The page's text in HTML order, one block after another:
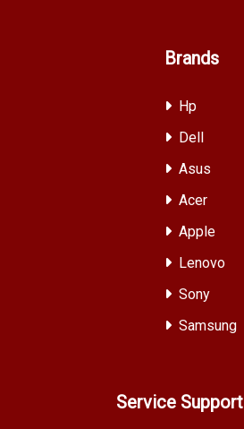
Brands
Hp
Dell
Asus
Acer
Apple
Lenovo
Sony
Samsung
Service Support